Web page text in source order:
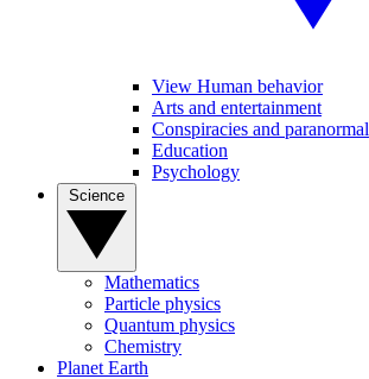
View Human behavior
Arts and entertainment
Conspiracies and paranormal
Education
Psychology
Mathematics
Particle physics
Quantum physics
Chemistry
Planet Earth